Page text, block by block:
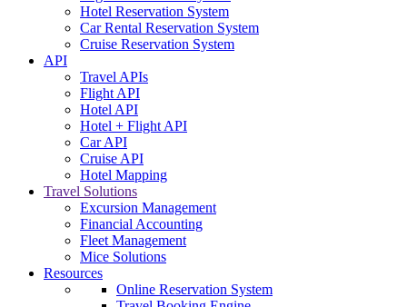
Hotel Reservation System
Car Rental Reservation System
Cruise Reservation System
API
Travel APIs
Flight API
Hotel API
Hotel + Flight API
Car API
Cruise API
Hotel Mapping
Travel Solutions
Excursion Management
Financial Accounting
Fleet Management
Mice Solutions
Resources
Online Reservation System